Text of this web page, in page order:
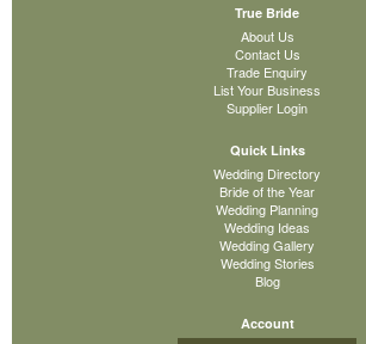
True Bride
About Us
Contact Us
Trade Enquiry
List Your Business
Supplier Login
Quick Links
Wedding Directory
Bride of the Year
Wedding Planning
Wedding Ideas
Wedding Gallery
Wedding Stories
Blog
Account